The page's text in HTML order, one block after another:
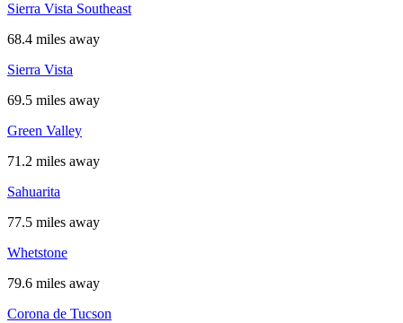
Sierra Vista Southeast
68.4 miles away
Sierra Vista
69.5 miles away
Green Valley
71.2 miles away
Sahuarita
77.5 miles away
Whetstone
79.6 miles away
Corona de Tucson